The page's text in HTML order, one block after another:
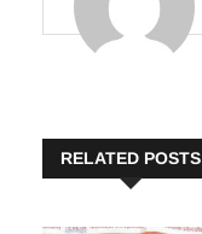
RELATED POSTS